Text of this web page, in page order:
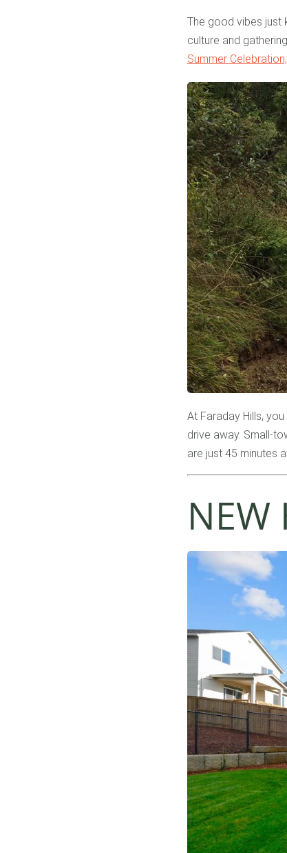
The good vibes just
culture and
Summer Celebration,
At Faraday Hills,
drive away. Small-
are just 45 minutes
NEW